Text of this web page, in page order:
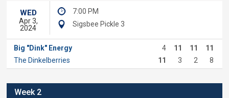
WED
Apr 3,
2024
7:00 PM
Sigsbee Pickle 3
Big "Dink" Energy 4 11 11
11
The Dinkelberries
11 3 2 8
Week 2